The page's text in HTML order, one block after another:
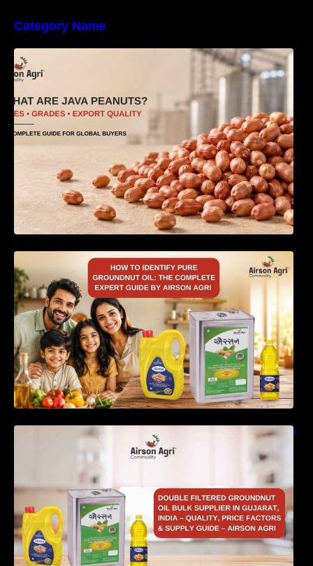
Category Name
What Are Java Peanuts? Uses, Benefits,
Grades & Export Quality Explained
How to Identify Pure Groundnut Oil: The
Complete Expert Guide by Airson Agri
Double Filtered Groundnut Oil Bulk Supplier in
Gujarat, India – Quality, Price Factors &
Supply Guide